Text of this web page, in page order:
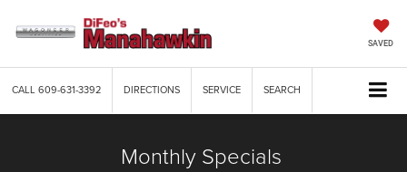
SAVED
CALL609-631-3392 DIRECTIONS SERVICE SEARCH
Monthly Specials